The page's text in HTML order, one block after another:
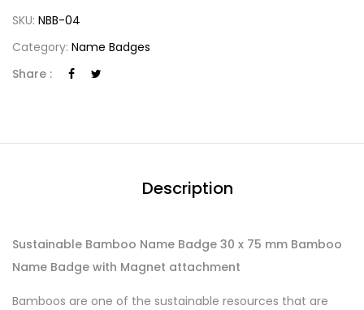
SKU: NBB-04
Category: Name Badges
Share :
Description
Sustainable Bamboo Name Badge 30 x 75 mm Bamboo
Name Badge with Magnet attachment
Bamboos are one of the sustainable resources that are